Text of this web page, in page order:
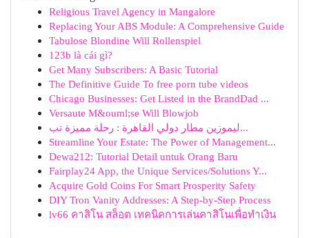
Religious Travel Agency in Mangalore
Replacing Your ABS Module: A Comprehensive Guide
Tabulose Blondine Will Rollenspiel
123b là cái gì?
Get Many Subscribers: A Basic Tutorial
The Definitive Guide To free porn tube videos
Chicago Businesses: Get Listed in the BrandDad ...
Versaute M&ouml;se Will Blowjob
ليموزين مطار دولي القاهرة : رحلة مميزة تب...
Streamline Your Estate: The Power of Management...
Dewa212: Tutorial Detail untuk Orang Baru
Fairplay24 App, the Unique Services/Solutions Y...
Acquire Gold Coins For Smart Prosperity Safety
DIY Tron Vanity Addresses: A Step-by-Step Process
lv66 คาสิโน สล็อต เทคนิคการเล่นคาสิโนเพื่อทำเงิน